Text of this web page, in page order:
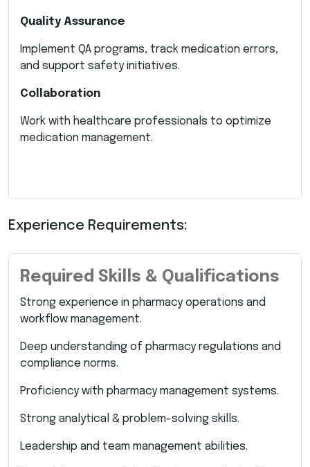
Quality Assurance
Implement QA programs, track medication errors,
and support safety initiatives.
Collaboration
Work with healthcare professionals to optimize
medication management.
Experience Requirements:
Required Skills & Qualifications
Strong experience in pharmacy operations and
workflow management.
Deep understanding of pharmacy regulations and
compliance norms.
Proficiency with pharmacy management systems.
Strong analytical & problem-solving skills.
Leadership and team management abilities.